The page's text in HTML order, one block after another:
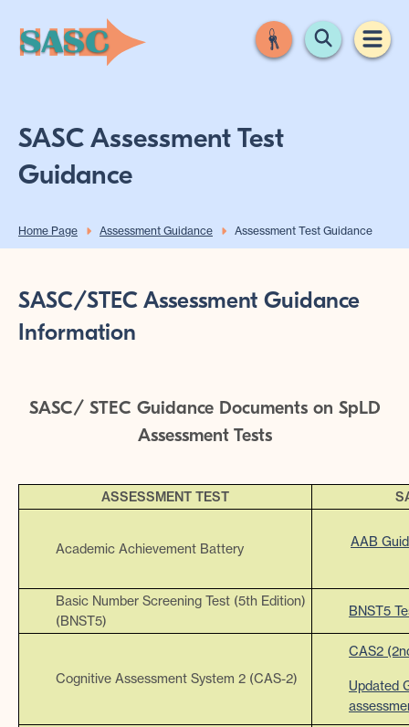
SASC Assessment Test
Guidance
Home Page Assessment Guidance Assessment Test Guidance
SASC/STEC Assessment Guidance
Information
SASC/ STEC Guidance Documents on SpLD
Assessment Tests
ASSESSMENT TEST
Academic Achievement Battery AAB
Basic Number Screening Test (5th Edition)
(BNST5)
BNST5
Cognitive Assessment System 2 (CAS-2)
CAS2
Updated